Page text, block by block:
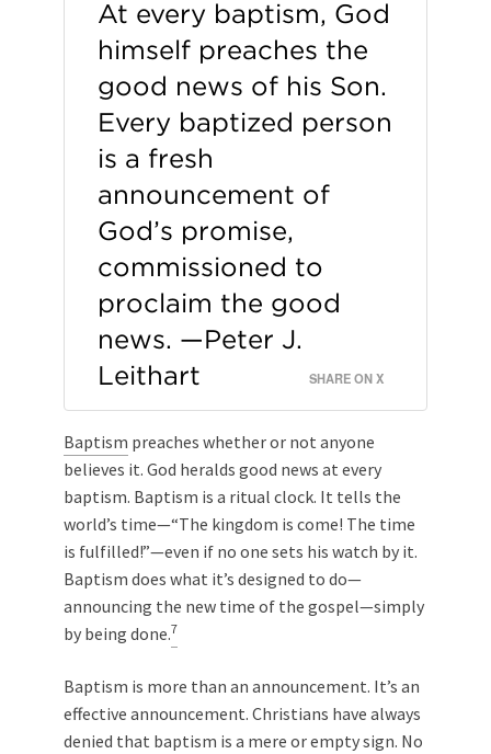
At every baptism, God
himself preaches the
good news of his Son.
Every baptized person
is a fresh
announcement of
God’s promise,
commissioned to
proclaim the good
news. —Peter J.
Leithart
SHARE ON X
Baptism preaches whether or not anyone
believes it. God heralds good news at every
baptism. Baptism is a ritual clock. It tells the
world’s time—“The kingdom is come! The time
is fulfilled!”—even if no one sets his watch by it.
Baptism does what it’s designed to do—
announcing the new time of the gospel—simply
by being done.7
Baptism is more than an announcement. It’s an
effective announcement. Christians have always
denied that baptism is a mere or empty sign. No